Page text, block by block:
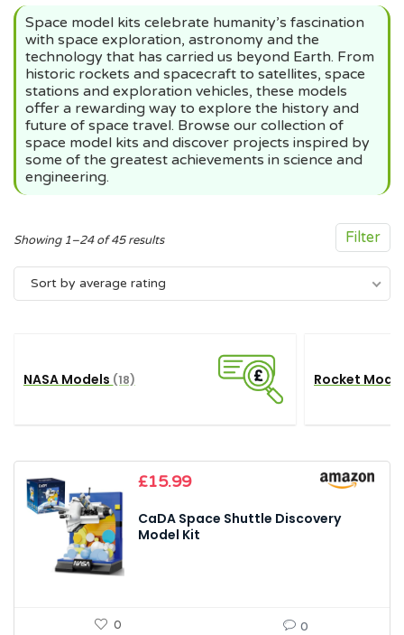
Space model kits celebrate humanity’s fascination
with space exploration, astronomy and the
technology that has carried us beyond Earth. From
historic rockets and spacecraft to satellites, space
stations and exploration vehicles, these models
offer a rewarding way to explore the history and
future of space travel. Browse our collection of
space model kits and discover projects inspired by
some of the greatest achievements in science and
engineering.
Filter
Showing 1–24 of 45 resultsSorted
by
average
Sort by average rating
NASA Models (18) Rocket
£15.99
CaDA Space Shuttle Discovery
Model Kit
0 0